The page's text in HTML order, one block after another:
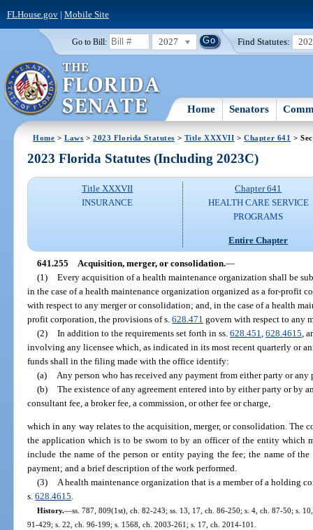
FLHouse.gov| Mobile Site
Go to Bill: 2027 Find Statutes:
Home Senators
Home >Laws >2023 Florida Statutes > Title XXXVII >Chapter 641 >
2023 Florida Statutes (Including 2023C)
Title XXXVII
INSURANCE
Chapter 641
HEALTH CARE SERVICE
PROGRAMS
Entire Chapter
641.255 Acquisition, merger, or consolidation.—
(1) Every acquisition of a health maintenance organization shall be
in the case of a health maintenance organization organized as a for-profit
with respect to any merger or consolidation; and, in the case of a health
profit corporation, the provisions of s.628.471 govern with respect to any
(2) In addition to the requirements set forth in ss. 628.451 628.4615 ,
involving any licensee which, as indicated in its most recent quarterly or
funds shall in the filing made with the office identify:
(a)
Any person who has received any payment from either party or any
(b) The existence of any agreement entered into by either party or by
consultant fee, a broker fee, a commission, or other fee or charge,
which in any way relates to the acquisition, merger, or consolidation. The
the application which is to be sworn to by an officer of the entity which
include the name of the person or entity paying the fee; the name of
payment; and a brief description of the work performed.
(3) A health maintenance organization that is a member of a holding
s.628.4615.
History.—ss. 787, 809(1st), ch. 82-243; ss. 13, 17, ch. 86-250; s. 4, ch. 87-50; s.
91-429; s. 22, ch. 96-199; s. 1568, ch. 2003-261; s. 17, ch. 2014-101.